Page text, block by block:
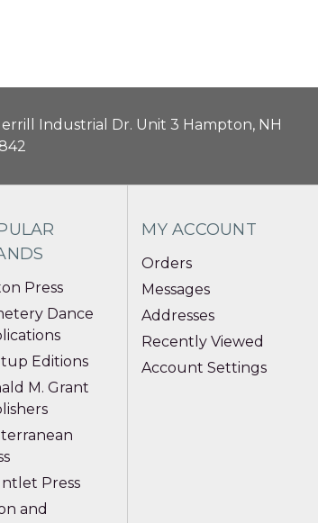
Industrial Dr. Unit 3 Hampton, NH
Press
Dance
Editions
M. Grant
Press
and
MY ACCOUNT
Orders
Messages
Addresses
Recently Viewed
Account Settings